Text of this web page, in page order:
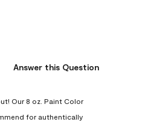
Answer this Question
Our 8 oz. Paint Color
for authentically